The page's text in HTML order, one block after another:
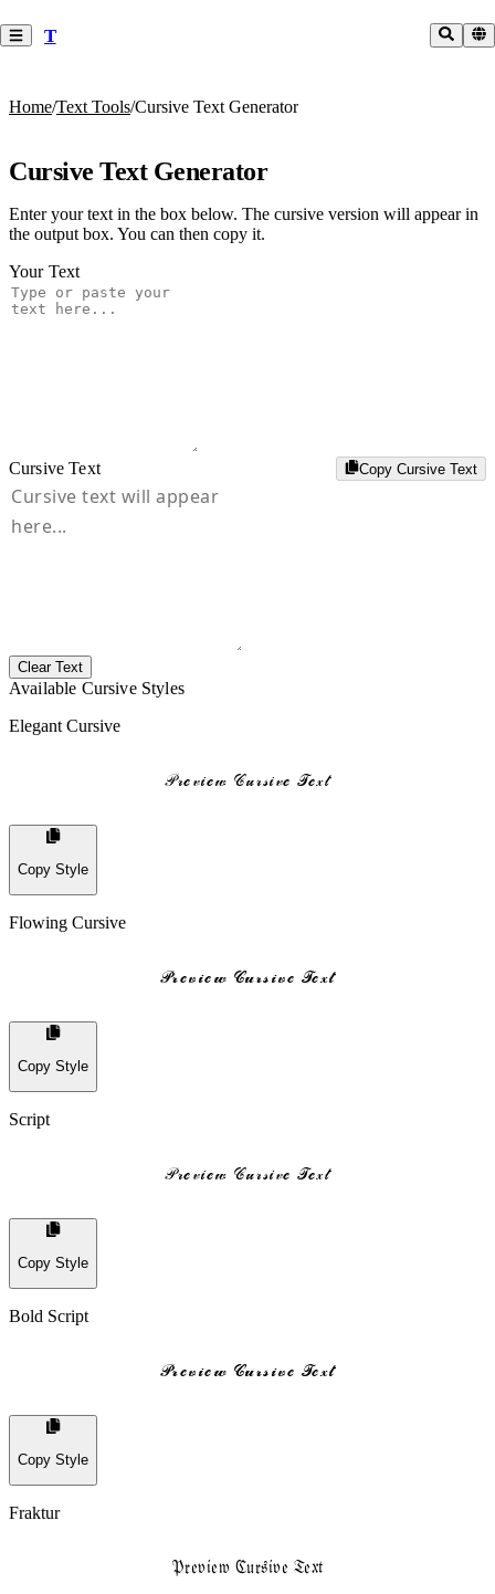
T
Home/Text Tools/Cursive Text Generator
Cursive Text Generator
Enter your text in the box below. The cursive version will appear in
the output box. You can then copy it.
Your Text
Cursive Text Copy Cursive Text
Clear Text
Available Cursive Styles
Elegant Cursive
𝒫𝓇𝓮𝓋𝒾𝓮𝓌 𝒞𝓊𝓇𝓈𝒾𝓋𝓮 𝒯𝓮𝓍𝓉
Copy Style
Flowing Cursive
𝓟𝓻𝓮𝓿𝓲𝓮𝔀 𝓒𝓾𝓻𝓼𝓲𝓿𝓮 𝓣𝓮𝔁𝓽
Copy Style
Script
𝒫𝓇𝓮𝓋𝒾𝓮𝓌 𝒞𝓊𝓇𝓈𝒾𝓋𝓮 𝒯𝓮𝓍𝓉
Copy Style
Bold Script
𝓟𝓻𝓮𝓿𝓲𝓮𝔀 𝓒𝓾𝓻𝓼𝓲𝓿𝓮 𝓣𝓮𝔁𝓽
Copy Style
Fraktur
𝔓𝔯𝔢𝔳𝔦𝔢𝔴 ℭ𝔲𝔯𝔰𝔦𝔳𝔢 𝔗𝔢𝔵𝔱